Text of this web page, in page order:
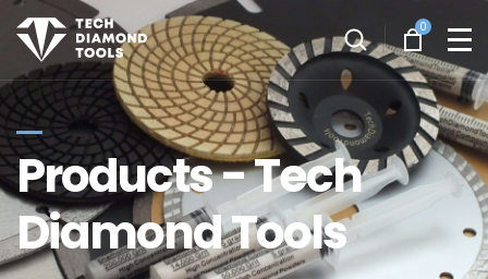
0
Products - Tech
Diamond Tools